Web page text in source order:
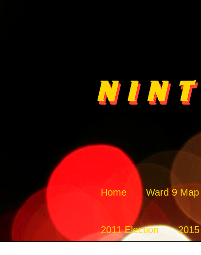
Home Ward 9 Map
2011 Election